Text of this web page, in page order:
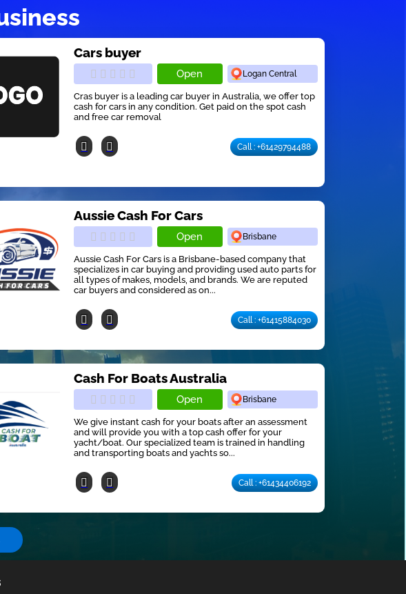
Cars buyer
Open Logan Central
Cras buyer is a leading car buyer in Australia, we offer top
cash for cars in any condition. Get paid on the spot cash
and free car removal
Call : +61429794488
Aussie Cash For Cars
Open Brisbane
Aussie Cash For Cars is a Brisbane-based company that
specializes in car buying and providing used auto parts for
all types of makes, models, and brands. We are reputed
car buyers and considered as on...
Call : +61415884030
Cash For Boats Australia
Open Brisbane
We give instant cash for your boats after an assessment
and will provide you with a top cash offer for your
yacht/boat. Our specialized team is trained in handling
and transporting boats and yachts so...
Call : +61434406192